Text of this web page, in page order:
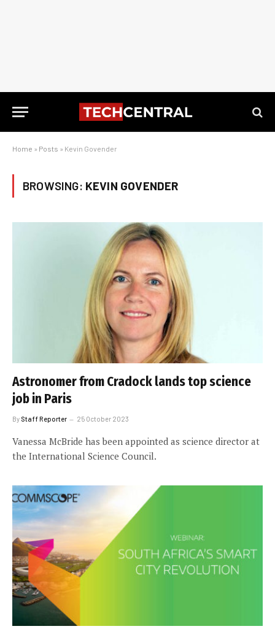
Home » Posts » Kevin Govender
BROWSING: KEVIN GOVENDER
Astronomer from Cradock lands top science
job in Paris
By Staff Reporter 25 October 2023
Vanessa McBride has been appointed as science director at
the International Science Council.